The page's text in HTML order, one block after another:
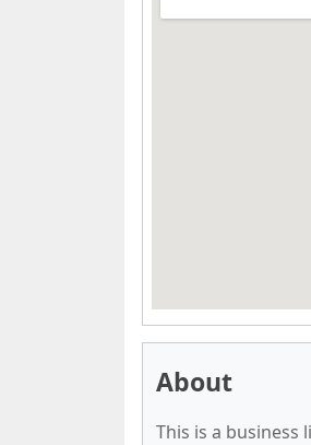
About
This is a business